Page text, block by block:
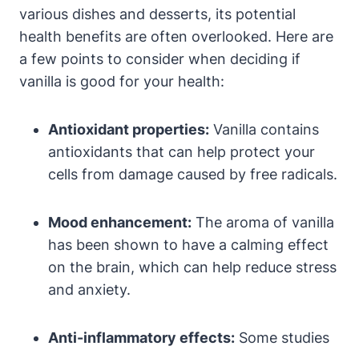
various dishes and desserts, its potential
health benefits are often overlooked. Here are
a few points to consider when deciding if
vanilla is good for your health:
Antioxidant properties: Vanilla contains
antioxidants that can help protect your
cells from damage caused by free radicals.
Mood enhancement: The aroma of vanilla
has been shown to have a calming effect
on the brain, which can help reduce stress
and anxiety.
Anti-inflammatory effects: Some studies